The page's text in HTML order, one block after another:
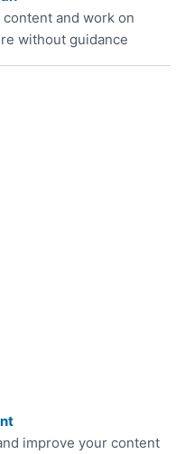
content and work on
without guidance
improve your content